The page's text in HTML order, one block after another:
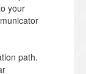
your
path.